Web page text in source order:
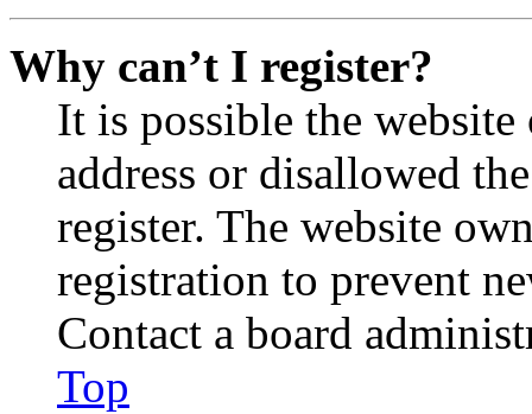
Why can’t I register?
It is possible the
address or disallowed
register. The website
registration to prevent
Contact a board
Top